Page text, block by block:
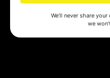
We’ll never share
we